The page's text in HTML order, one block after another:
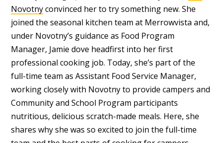
Novotnyconvinced her to try something new. She
joined the seasonal kitchen team at Merrowvista and,
under Novotny’s guidance as Food Program
Manager, Jamie dove headfirst into her first
professional cooking job. Today, she’s part of the
full-time team as Assistant Food Service Manager,
working closely with Novotny to provide campers and
Community and School Program participants
nutritious, delicious scratch-made meals. Here, she
shares why she was so excited to join the full-time